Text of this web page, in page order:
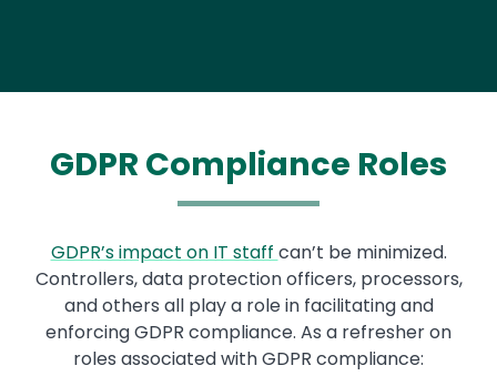
GDPR Compliance Roles
GDPR’s impact on IT staff can’t be minimized.
Controllers, data protection officers, processors,
and others all play a role in facilitating and
enforcing GDPR compliance. As a refresher on
roles associated with GDPR compliance: